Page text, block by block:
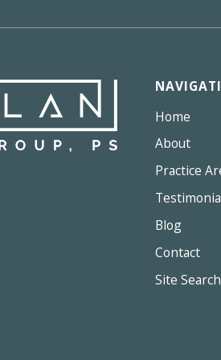
Home
About
Practice
Blog
Contact
Site Search